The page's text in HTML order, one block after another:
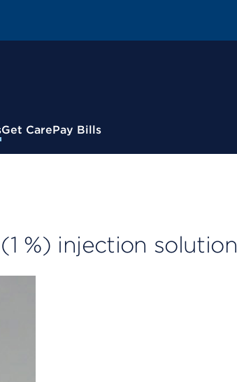
Get CarePay Bills
%) injection solution